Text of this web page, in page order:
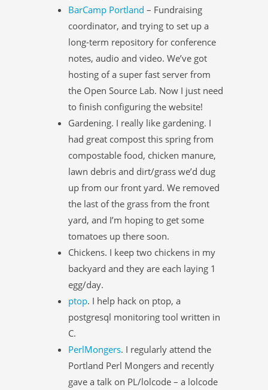
BarCamp Portland – Fundraising
coordinator, and trying to set up a
long-term repository for conference
notes, audio and video. We’ve got
hosting of a super fast server from
the Open Source Lab. Now I just need
to finish configuring the website!
Gardening. I really like gardening. I
had great compost this spring from
compostable food, chicken manure,
lawn debris and dirt/grass we’d dug
up from our front yard. We removed
the last of the grass from the front
yard, and I’m hoping to get some
tomatoes up there soon.
Chickens. I keep two chickens in my
backyard and they are each laying 1
egg/day.
ptop. I help hack on ptop, a
postgresql monitoring tool written in
C.
PerlMongers. I regularly attend the
Portland Perl Mongers and recently
gave a talk on PL/lolcode – a lolcode